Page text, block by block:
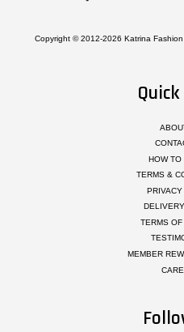
Copyright © 2012-2026 Katrina
HOW TO
TERMS &
TERMS
MEMBER